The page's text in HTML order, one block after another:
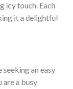
icy touch. Each
it a delightful
an easy
are a busy